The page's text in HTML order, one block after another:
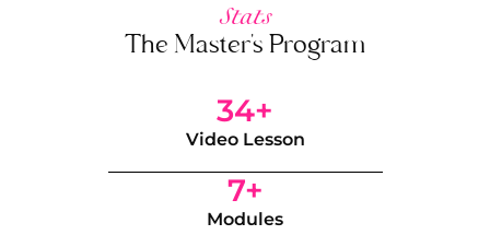
Stats
The Master's Program
34+
Video Lesson
7+
Modules